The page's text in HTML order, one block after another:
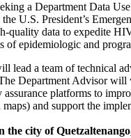
a Department Data
U.S. President’s
quality data to expedite
of epidemiologic and
lead a team of technical
Department Advisor will
assurance platforms to
maps) and support the
the city of